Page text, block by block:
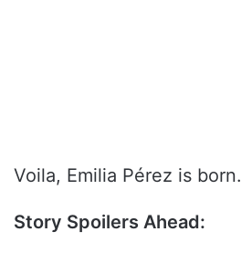
Voila, Emilia Pérez is born.
Story Spoilers Ahead: